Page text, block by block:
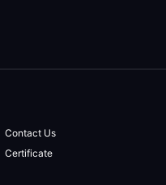
Contact Us
Certificate